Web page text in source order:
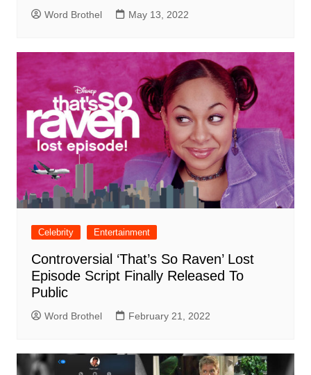
Word Brothel May 13, 2022
Celebrity Entertainment
Controversial ‘That’s So Raven’ Lost
Episode Script Finally Released To
Public
Word Brothel February 21, 2022